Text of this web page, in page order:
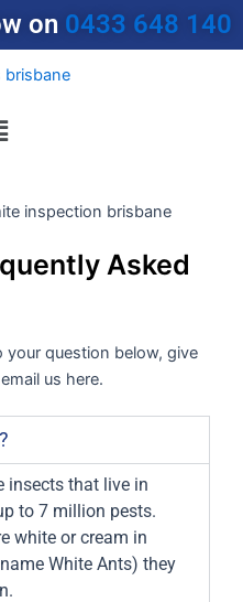
on 0433 648 140
Asked
your question below, give
us here.
insects that live in
to 7 million pests.
white or cream in
White Ants) they